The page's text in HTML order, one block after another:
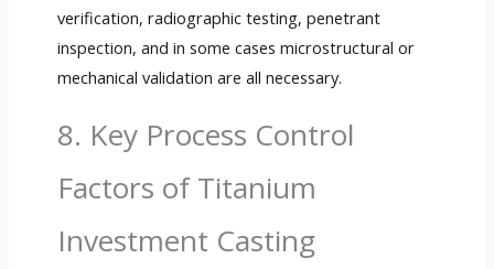
verification, radiographic testing, penetrant
inspection, and in some cases microstructural or
mechanical validation are all necessary.
8. Key Process Control
Factors of Titanium
Investment Casting